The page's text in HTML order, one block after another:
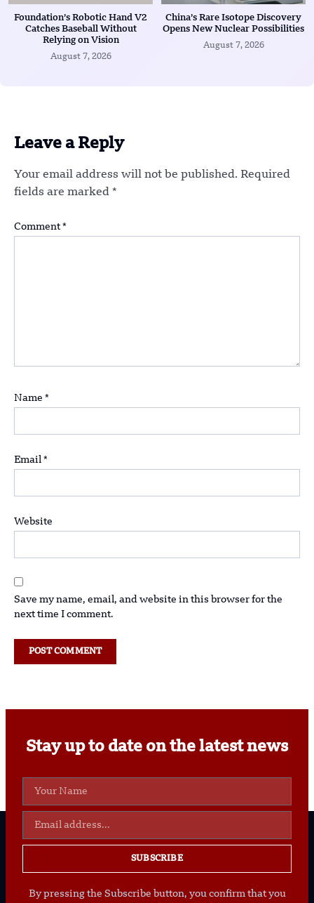
Foundation’s Robotic Hand V2
Catches Baseball Without
Relying on Vision
August 7, 2026
China’s Rare Isotope Discovery
Opens New Nuclear Possibilities
August 7, 2026
Leave a Reply
Your email address will not be published. Required
fields are marked *
Comment *
Name *
Email *
Website
Save my name, email, and website in this browser for the
next time I comment.
Stay up to date on the latest news
SUBSCRIBE
By pressing the Subscribe button, you confirm that you